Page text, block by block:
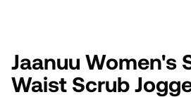
Jaanuu Women's
Waist Scrub